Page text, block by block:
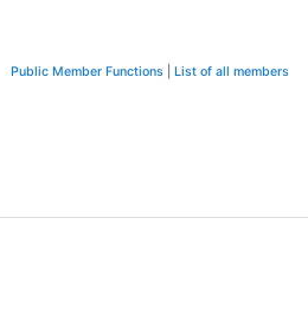
Public Member Functions List of all members